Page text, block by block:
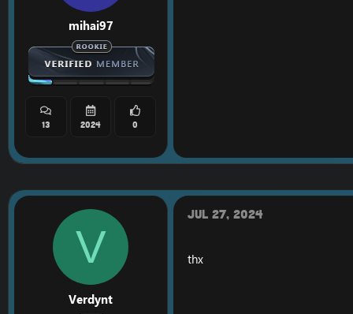
mihai97
13 2024 0
V
Verdynt
Jul 27, 2024
thx